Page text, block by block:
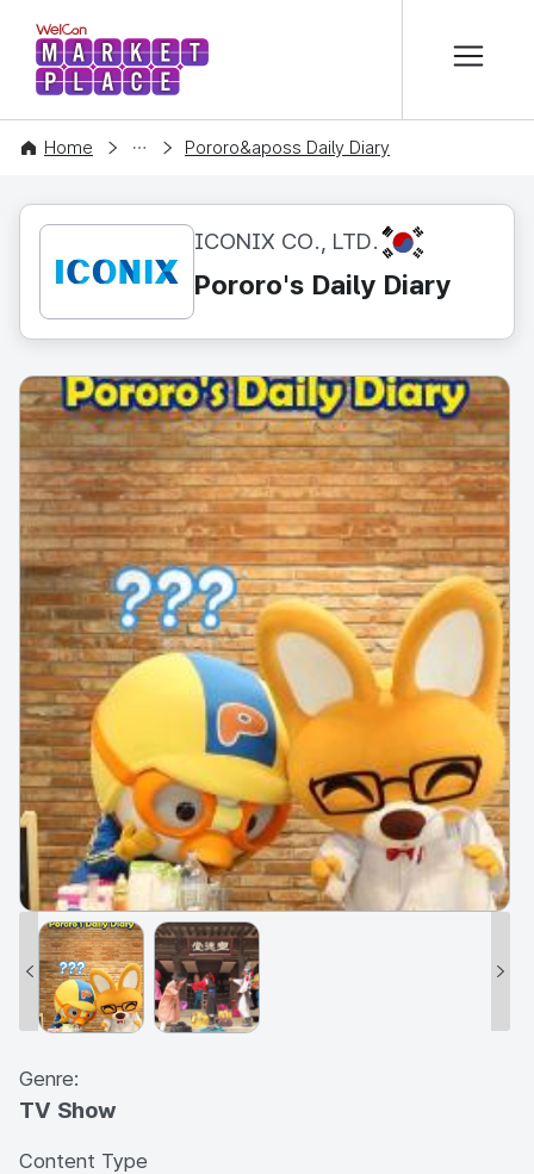
WelCon MARKETPLACE
Home
CONTENT Pororo&aposs Daily Diary
ICONIX CO., LTD. KR
Pororo's Daily Diary
Genre:
TV Show
Content Type